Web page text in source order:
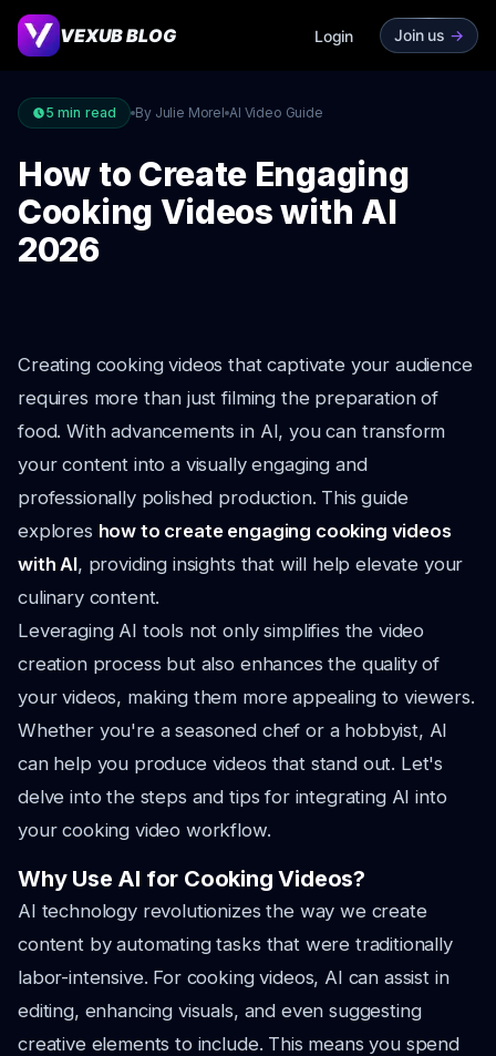
VEXUB BLOG Login Join us ->
5 min read By Julie Morel AI Video Guide
How to Create Engaging
Cooking Videos with AI
2026
Creating cooking videos that captivate your audience
requires more than just filming the preparation of
food. With advancements in AI, you can transform
your content into a visually engaging and
professionally polished production. This guide
explores how to create engaging cooking videos
with AI, providing insights that will help elevate your
culinary content.
Leveraging AI tools not only simplifies the video
creation process but also enhances the quality of
your videos, making them more appealing to viewers.
Whether you're a seasoned chef or a hobbyist, AI
can help you produce videos that stand out. Let's
delve into the steps and tips for integrating AI into
your cooking video workflow.
Why Use AI for Cooking Videos?
AI technology revolutionizes the way we create
content by automating tasks that were traditionally
labor-intensive. For cooking videos, AI can assist in
editing, enhancing visuals, and even suggesting
creative elements to include. This means you spend